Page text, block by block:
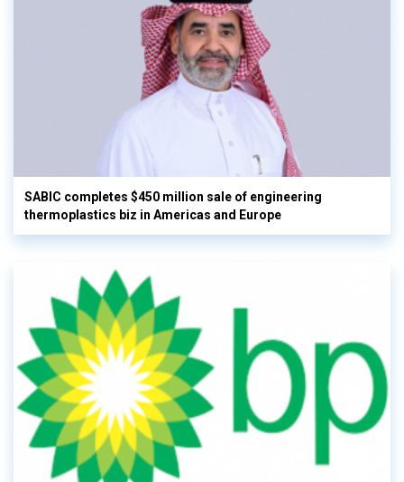
SABIC completes $450 million sale of engineering
thermoplastics biz in Americas and Europe